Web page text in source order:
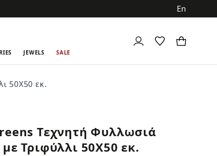
JEWELS SALE
50Χ50 εκ.
Τεχνητή Φυλλωσιά
Τριφύλλι 50Χ50 εκ.